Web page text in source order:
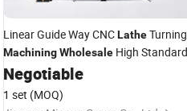
Linear Guide Way CNCLatheTurning
MachiningWholesale High Standard
Negotiable
1 set (MOQ)